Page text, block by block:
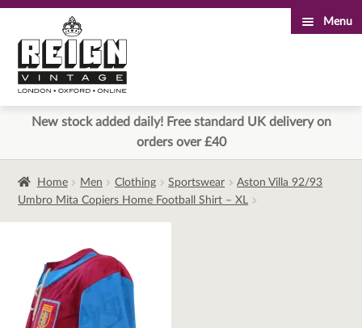
to
navigation
to
content
Menu
New stock added daily! Free standard UK delivery on
orders over £40
Home Men Clothing Sportswear
Aston Villa 92/93
Umbro Mita Copiers Home Football Shirt – XL